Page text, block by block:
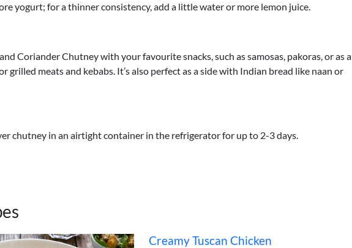
yogurt; for a thinner consistency, add a little water or more lemon juice.
Coriander Chutney with your favourite snacks, such as samosas, pakoras, or as a
grilled meats and kebabs. It’s also perfect as a side with Indian bread like naan or
chutney in an airtight container in the refrigerator for up to 2-3 days.
Creamy Tuscan Chicken